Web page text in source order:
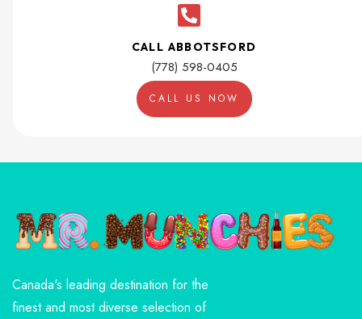
CALL ABBOTSFORD
(778) 598-0405
CALL US NOW
Canada's leading destination for the
finest and most diverse selection of